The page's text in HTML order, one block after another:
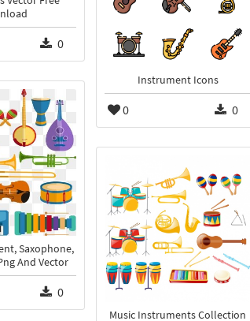
0
Instrument Icons
0 0
Saxophone,
And Vector
0
Music Instruments Collection